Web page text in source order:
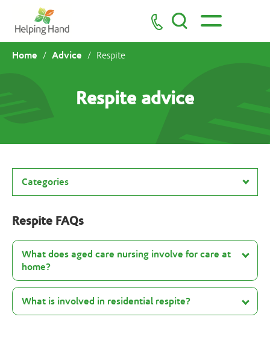
Home / Advice / Respite
Respite advice
Categories
Respite FAQs
What does aged care nursing involve for care at
home?
What is involved in residential respite?